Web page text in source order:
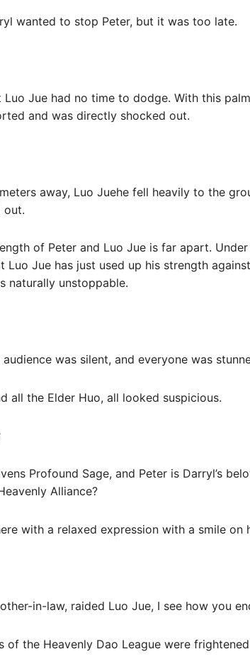
wanted to stop Peter, but it was too late.
Jue had no time to dodge. With this
and was directly shocked out.
away, Luo Juehe fell heavily to the
out.
of Peter and Luo Jue is far apart.
Luo Jue has just used up his strength
naturally unstoppable.
was silent, and everyone was
all the Elder Huo, all looked suspicious.
Profound Sage, and Peter is Darryl’s
Alliance?
with a relaxed expression with a smile on
in-law, raided Luo Jue, I see how you
of the Heavenly Dao League were